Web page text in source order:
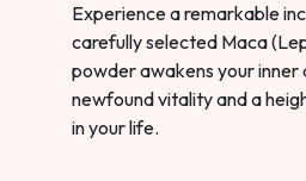
Experience a remarkable
carefully selected Maca
powder awakens your inner
newfound vitality and a
in your life.